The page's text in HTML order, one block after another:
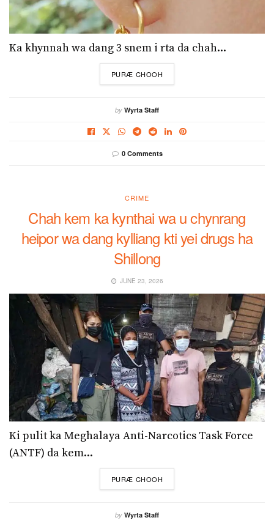
Ka khynnah wa dang 3 snem i rta da chah...
PURÆ CHOOH
by Wyrta Staff
0 Comments
CRIME
Chah kem ka kynthai wa u chynrang
heipor wa dang kylliang kti yei drugs ha
Shillong
JUNE 23, 2026
Ki pulit ka Meghalaya Anti-Narcotics Task Force
(ANTF) da kem...
PURÆ CHOOH
by Wyrta Staff